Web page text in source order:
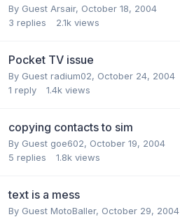
By Guest Arsair, October 18, 2004
3 replies 2.1k views
Pocket TV issue
By Guest radium02, October 24, 2004
1 reply 1.4k views
copying contacts to sim
By Guest goe602, October 19, 2004
5 replies 1.8k views
text is a mess
By Guest MotoBaller, October 29, 2004